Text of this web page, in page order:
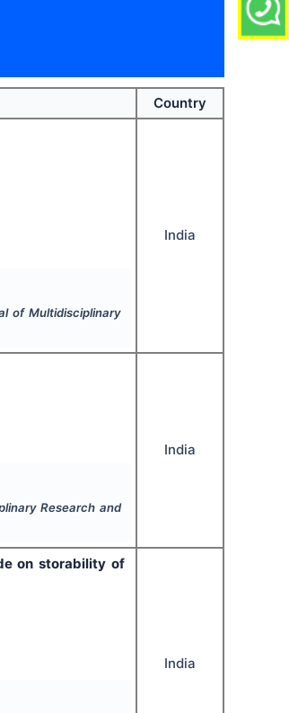
Country
of Multidisciplinary
India
Research and
India
on storability of
India